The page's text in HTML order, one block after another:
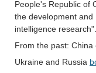
People's Republic of
the development
intelligence
From the past: China
Ukraine and Russia